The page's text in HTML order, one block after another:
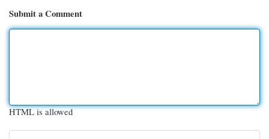
Submit a Comment
HTML is allowed